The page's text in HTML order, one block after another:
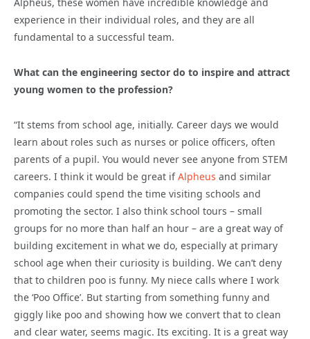
experience in their individual roles, and they are all
fundamental to a successful team.
What can the engineering sector do to inspire and attract
young women to the profession?
“It stems from school age, initially. Career days we would
learn about roles such as nurses or police officers, often
parents of a pupil. You would never see anyone from STEM
careers. I think it would be great ifAlpheus and similar
companies could spend the time visiting schools and
promoting the sector. I also think school tours – small
groups for no more than half an hour – are a great way of
building excitement in what we do, especially at primary
school age when their curiosity is building. We can’t deny
that to children poo is funny. My niece calls where I work
the ‘Poo Office’. But starting from something funny and
giggly like poo and showing how we convert that to clean
and clear water, seems magic. Its exciting. It is a great way